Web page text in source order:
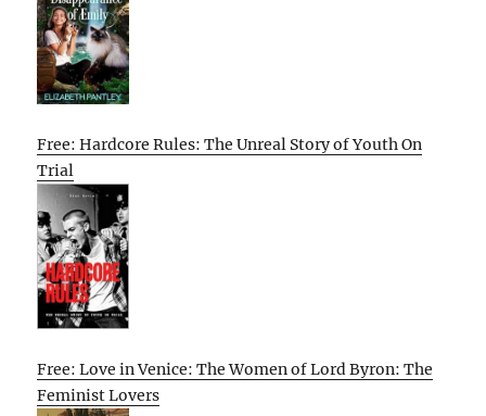
Free: Hardcore Rules: The Unreal Story of Youth On
Trial
Free: Love in Venice: The Women of Lord Byron: The
Feminist Lovers